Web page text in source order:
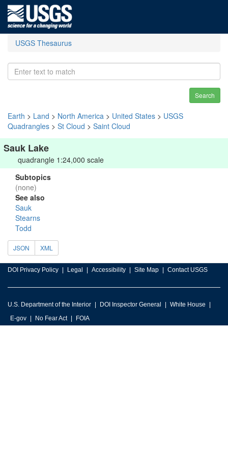
USGS Thesaurus
Search
Earth > Land > North America > United States > USGS
Quadrangles > St Cloud > Saint Cloud
Sauk Lake
quadrangle 1:24,000 scale
Subtopics
(none)
See also
Sauk
Stearns
Todd
JSON XML
DOI Privacy Policy Legal Accessibility Site Map Contact USGS
U.S. Department of the Interior DOI Inspector General
White House
E-gov
No Fear Act FOIA